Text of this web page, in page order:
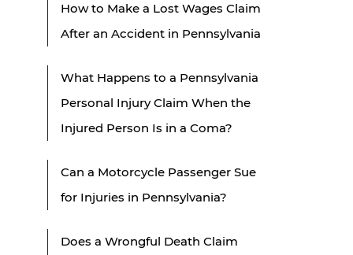
How to Make a Lost Wages Claim
After an Accident in Pennsylvania
What Happens to a Pennsylvania
Personal Injury Claim When the
Injured Person Is in a Coma?
Can a Motorcycle Passenger Sue
for Injuries in Pennsylvania?
Does a Wrongful Death Claim